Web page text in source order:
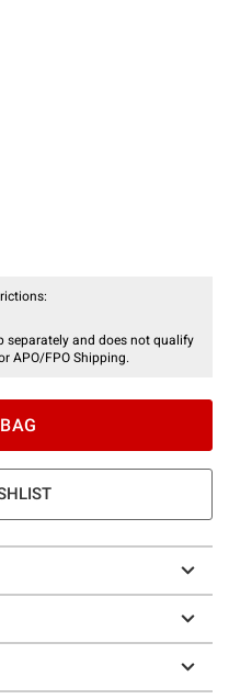
is
separately and does not qualify
APO/FPO Shipping.